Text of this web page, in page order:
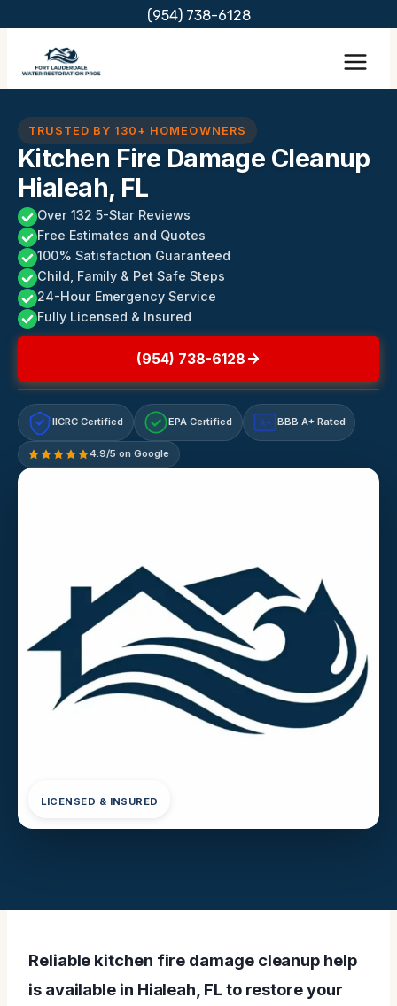
content
(954) 738-6128
TRUSTED BY 130+ HOMEOWNERS
Kitchen Fire Damage Cleanup
Hialeah, FL
Over 132 5-Star Reviews
Free Estimates and Quotes
100% Satisfaction Guaranteed
Child, Family & Pet Safe Steps
24-Hour Emergency Service
Fully Licensed & Insured
(954) 738-6128
IICRC Certified EPA Certified A+ BBB A+ Rated
4.9/5 on Google
LICENSED & INSURED
Reliable kitchen fire damage cleanup help
is available in Hialeah, FL to restore your